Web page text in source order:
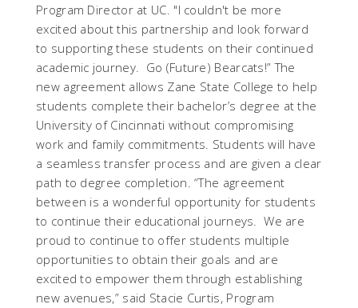
Program Director at UC. "I couldn't be more
excited about this partnership and look forward
to supporting these students on their continued
academic journey. Go (Future) Bearcats!” The
new agreement allows Zane State College to help
students complete their bachelor’s degree at the
University of Cincinnati without compromising
work and family commitments. Students will have
a seamless transfer process and are given a clear
path to degree completion. “The agreement
between is a wonderful opportunity for students
to continue their educational journeys. We are
proud to continue to offer students multiple
opportunities to obtain their goals and are
excited to empower them through establishing
new avenues,” said Stacie Curtis, Program